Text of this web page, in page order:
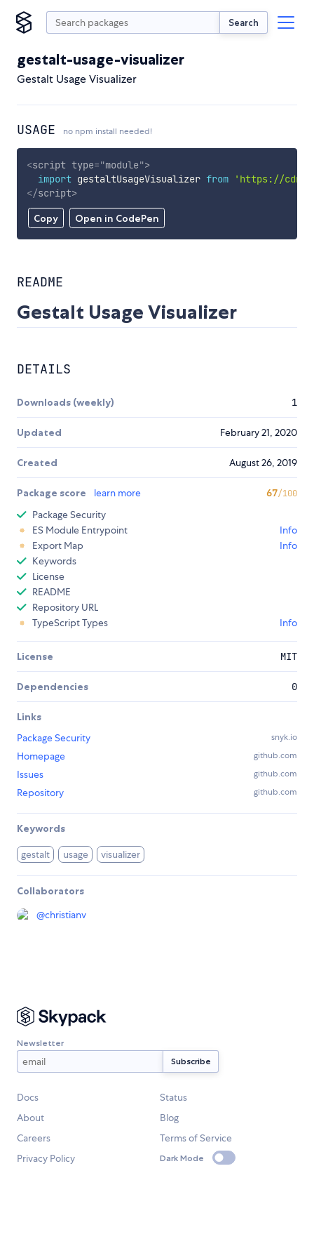
Search
gestalt-usage-visualizer
Gestalt Usage Visualizer
USAGE no npm install needed!
Copy Open in CodePen
<script type="module">
import gestaltUsageVisualizer from
'https://
</script>
README
Gestalt Usage Visualizer
DETAILS
Downloads (weekly) 1
Updated February 21, 2020
Created August 26, 2019
Package score learn more 67/100
Package Security
ES Module Entrypoint
Info
Export Map
Info
Keywords
License
README
Repository URL
TypeScript Types
Info
License MIT
Dependencies 0
Links
Package Security
snyk.io
Homepage github.com
Issues github.com
Repository github.com
Keywords
gestalt usage visualizer
Collaborators
@christianv
Newsletter
Docs
Status
About
Blog
Careers
Terms of Service
Privacy Policy
Dark Mode